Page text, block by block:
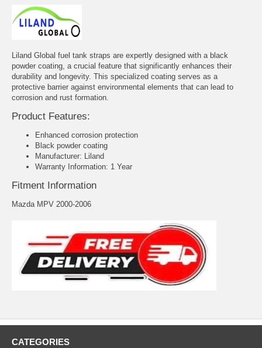
Liland Global fuel tank straps are expertly designed with a black
powder coating, a crucial feature that significantly enhances their
durability and longevity. This specialized coating serves as a
protective barrier against environmental elements that can lead to
corrosion and rust formation.
Product Features:
Enhanced corrosion protection
Black powder coating
Manufacturer: Liland
Warranty Information: 1 Year
Fitment Information
Mazda MPV 2000-2006
CATEGORIES